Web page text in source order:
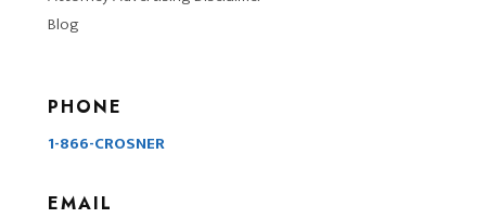
Blog
PHONE
1-866-CROSNER
EMAIL